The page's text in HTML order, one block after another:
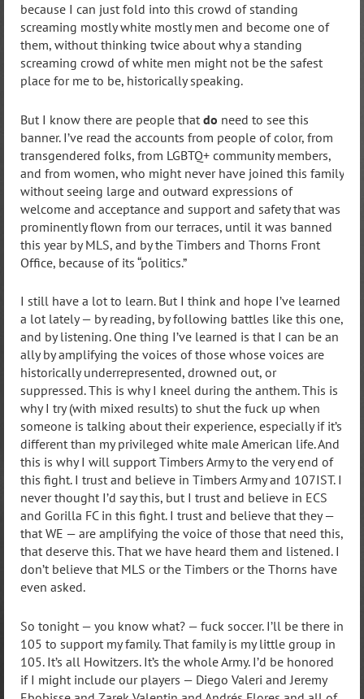
because I can just fold into this crowd of standing
screaming mostly white mostly men and become one of
them, without thinking twice about why a standing
screaming crowd of white men might not be the safest
place for me to be, historically speaking.
But I know there are people that do need to see this
banner. I’ve read the accounts from people of color, from
transgendered folks, from LGBTQ+ community members,
and from women, who might never have joined this family
without seeing large and outward expressions of
welcome and acceptance and support and safety that was
prominently flown from our terraces, until it was banned
this year by MLS, and by the Timbers and Thorns Front
Office, because of its “politics.”
I still have a lot to learn. But I think and hope I’ve learned
a lot lately — by reading, by following battles like this one,
and by listening. One thing I’ve learned is that I can be an
ally by amplifying the voices of those whose voices are
historically underrepresented, drowned out, or
suppressed. This is why I kneel during the anthem. This is
why I try (with mixed results) to shut the fuck up when
someone is talking about their experience, especially if it’s
different than my privileged white male American life. And
this is why I will support Timbers Army to the very end of
this fight. I trust and believe in Timbers Army and 107IST. I
never thought I’d say this, but I trust and believe in ECS
and Gorilla FC in this fight. I trust and believe that they —
that WE — are amplifying the voice of those that need this,
that deserve this. That we have heard them and listened. I
don’t believe that MLS or the Timbers or the Thorns have
even asked.
So tonight — you know what? — fuck soccer. I’ll be there in
105 to support my family. That family is my little group in
105. It’s all Howitzers. It’s the whole Army. I’d be honored
if I might include our players — Diego Valeri and Jeremy